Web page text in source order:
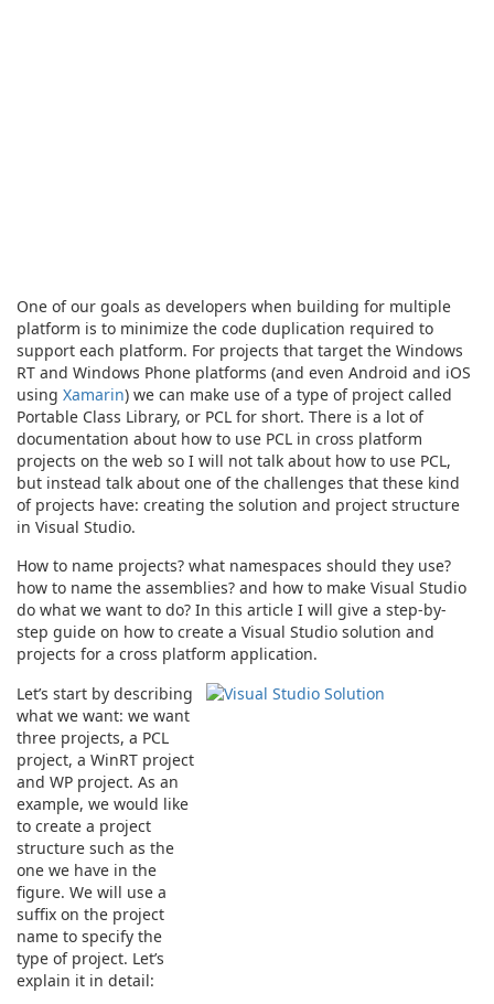
One of our goals as developers when building for multiple
platform is to minimize the code duplication required to
support each platform. For projects that target the Windows
RT and Windows Phone platforms (and even Android and iOS
using Xamarin) we can make use of a type of project called
Portable Class Library, or PCL for short. There is a lot of
documentation about how to use PCL in cross platform
projects on the web so I will not talk about how to use PCL,
but instead talk about one of the challenges that these kind
of projects have: creating the solution and project structure
in Visual Studio.
How to name projects? what namespaces should they use?
how to name the assemblies? and how to make Visual Studio
do what we want to do? In this article I will give a step-by-
step guide on how to create a Visual Studio solution and
projects for a cross platform application.
Let’s start by describing
what we want: we want
three projects, a PCL
project, a WinRT project
and WP project. As an
example, we would like
to create a project
structure such as the
one we have in the
figure. We will use a
suffix on the project
name to specify the
type of project. Let’s
explain it in detail: